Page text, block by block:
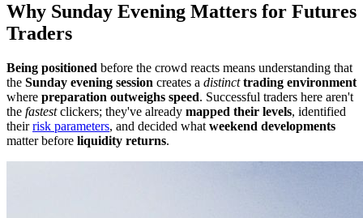
Why Sunday Evening Matters for Futures
Traders
Being positioned before the crowd reacts means understanding that
the Sunday evening session creates a distinct trading environment
where preparation outweighs speed. Successful traders here aren't
the fastestclickers; they've already mapped their levels, identified
theirrisk parameters, and decided what weekend developments
matter before liquidity returns.